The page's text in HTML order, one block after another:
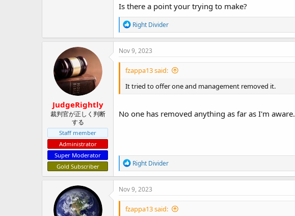
Is there a point your trying to make?
R
e
a
c
o
s
Right Divider
JudgeRightly
裁判官が正しく判断
する
Staff member
Administrator
Super Moderator
Gold Subscriber
Nov 9, 2023
fzappa13 said:
It tried to offer one and management removed it.
No one has removed anything as far as I'm aware.
R
e
a
c
o
Right Divider
Nov 9, 2023
fzappa13 said: